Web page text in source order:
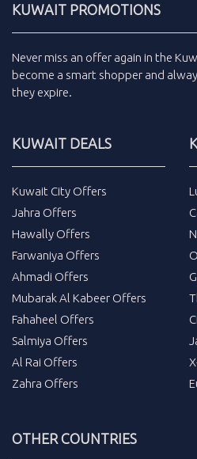
KUWAIT PROMOTIONS
Never miss an offer again in the
become a smart shopper and
they expire.
KUWAIT DEALS
Kuwait City Offers
Jahra Offers
Hawally Offers
Farwaniya Offers
Ahmadi Offers
Mubarak Al Kabeer Offers
Fahaheel Offers
Salmiya Offers
Al Rai Offers
Zahra Offers
OTHER COUNTRIES